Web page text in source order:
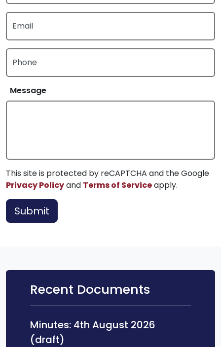
Email
Phone
Message
This site is protected by reCAPTCHA and the Google
Privacy Policyand Terms of Serviceapply.
Submit
Recent Documents
Minutes: 4th August 2026
(draft)